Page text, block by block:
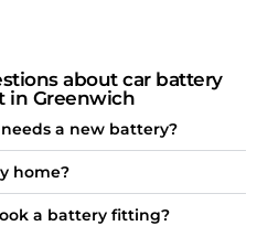
about car battery
in Greenwich
a new battery?
home?
a battery fitting?